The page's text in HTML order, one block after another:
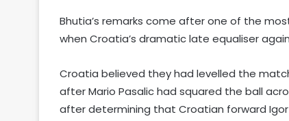
Bhutia’s remarks come after one of the
when Croatia’s dramatic late equaliser
Croatia believed they had levelled the
after Mario Pasalic had squared the ball
after determining that Croatian forward